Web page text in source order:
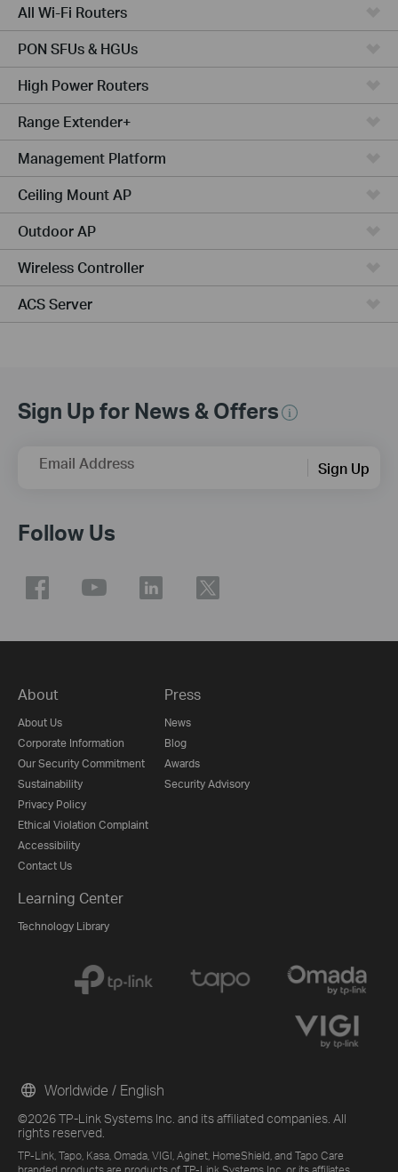
All Wi-Fi Routers
PON SFUs & HGUs
High Power Routers
Range Extender+
Management Platform
Ceiling Mount AP
Outdoor AP
Wireless Controller
ACS Server
Sign Up for News & Offers
Email Address Sign Up
Follow Us
About
About Us
Corporate Information
Our Security Commitment
Sustainability
Privacy Policy
Ethical Violation Complaint
Accessibility
Contact Us
Press
News
Blog
Awards
Security Advisory
Learning Center
Technology Library
©2026 TP-Link Systems Inc. and its affiliated companies. All
rights reserved.
TP-Link, Tapo, Kasa, Omada, VIGI, Aginet, HomeShield, and Tapo Care
Worldwide / English